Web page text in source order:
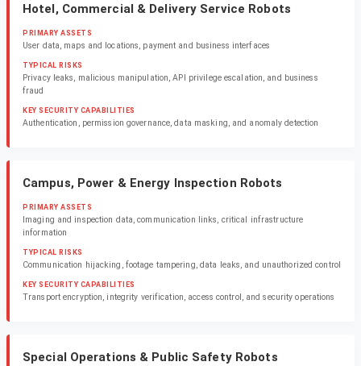
Hotel, Commercial & Delivery Service Robots
PRIMARY ASSETS
User data, maps and locations, payment and business interfaces
TYPICAL RISKS
Privacy leaks, malicious manipulation, API privilege escalation, and business
fraud
KEY SECURITY CAPABILITIES
Authentication, permission governance, data masking, and anomaly detection
Campus, Power & Energy Inspection Robots
PRIMARY ASSETS
Imaging and inspection data, communication links, critical infrastructure
information
TYPICAL RISKS
Communication hijacking, footage tampering, data leaks, and unauthorized control
KEY SECURITY CAPABILITIES
Transport encryption, integrity verification, access control, and security operations
Special Operations & Public Safety Robots